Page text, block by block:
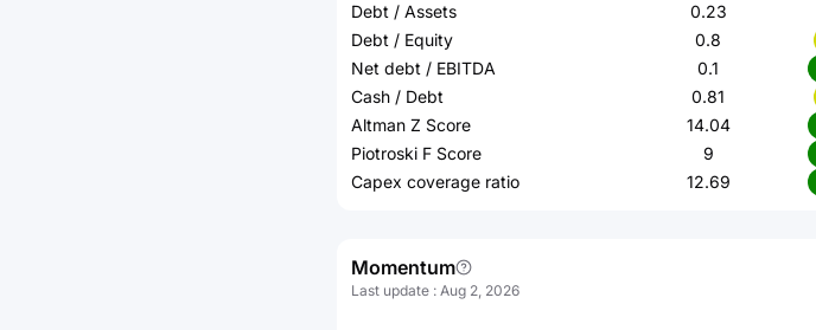
Debt / Assets 0.23
Debt / Equity 0.8
Net debt / EBITDA 0.1
Cash / Debt 0.81
Altman Z Score 14.04
Piotroski F Score 9
Capex coverage ratio 12.69
Momentum
Last update : Aug 2, 2026